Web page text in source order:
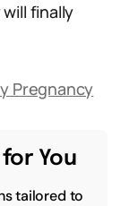
finally
Pregnancy
You
tailored to